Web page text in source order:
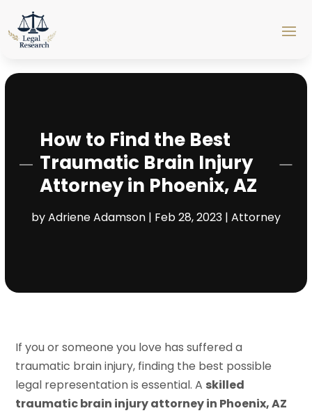
How to Find the Best
Traumatic Brain Injury
Attorney in Phoenix, AZ
byAdriene Adamson| Feb 28, 2023| Attorney
If you or someone you love has suffered a
traumatic brain injury, finding the best possible
legal representation is essential. A skilled
traumatic brain injury attorney in Phoenix, AZ